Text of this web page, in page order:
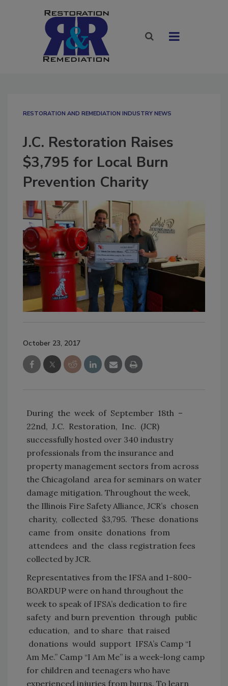
RESTORATION AND REMEDIATION INDUSTRY NEWS
J.C. Restoration Raises
$3,795 for Local Burn
Prevention Charity
October 23, 2017
During the week of September 18th –
22nd, J.C. Restoration, Inc. (JCR)
successfully hosted over 340 industry
professionals from the insurance and
property management sectors from across
the Chicagoland area for seminars on water
damage mitigation. Throughout the week,
the Illinois Fire Safety Alliance, JCR’s chosen
charity, collected $3,795. These donations
came from onsite donations from
attendees and the class registration fees
collected by JCR.
Representatives from the IFSA and 1-800-
BOARDUP were on hand throughout the
week to speak of IFSA’s dedication to fire
safety and burn prevention through public
education, and to share that raised
donations would support IFSA’s Camp “I
Am Me.” Camp “I Am Me” is a week-long camp
for children and teenagers who have
experienced injuries from burns. To learn